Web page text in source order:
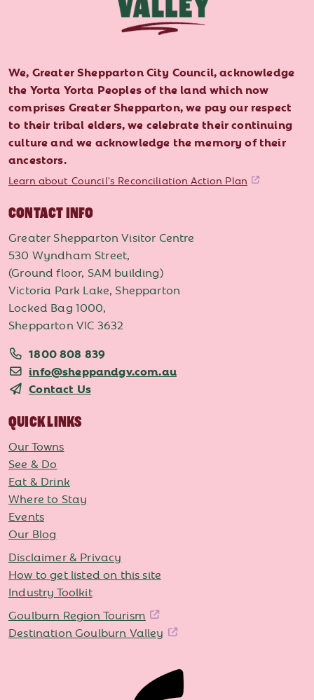
We, Greater Shepparton City Council, acknowledge
the Yorta Yorta Peoples of the land which now
comprises Greater Shepparton, we pay our respect
to their tribal elders, we celebrate their continuing
culture and we acknowledge the memory of their
ancestors.
Learn about Council's Reconciliation Action Plan
CONTACT INFO
Greater Shepparton Visitor Centre
530 Wyndham Street,
(Ground floor, SAM building)
Victoria Park Lake, Shepparton
Locked Bag 1000,
Shepparton VIC 3632
1800 808 839
info@sheppandgv.com.au
Contact Us
QUICK LINKS
Our Towns
See & Do
Eat & Drink
Where to Stay
Events
Our Blog
Disclaimer & Privacy
How to get listed on this site
Industry Toolkit
Goulburn Region Tourism
Destination Goulburn Valley